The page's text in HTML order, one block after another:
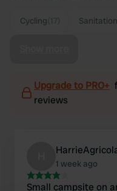
Cycling Sanitation
Upgrade to PRO+
reviews
1 week ago
Small campsite on